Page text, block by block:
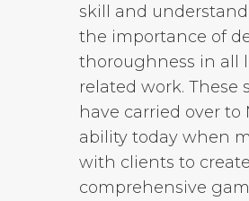
skill and
the importance of
thoroughness in all
related work. These
have carried over to
ability today when
with clients to
comprehensive